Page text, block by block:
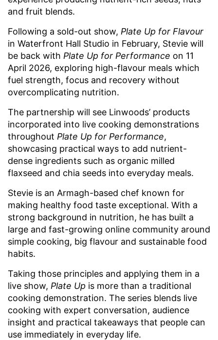
and fruit blends.
Following a sold-out show, Plate Up for Flavour
in Waterfront Hall Studio in February, Stevie will
be back with Plate Up for Performance on 11
April 2026, exploring high-flavour meals which
fuel strength, focus and recovery without
overcomplicating nutrition.
The partnership will see Linwoods’ products
incorporated into live cooking demonstrations
throughout Plate Up for Performance,
showcasing practical ways to add nutrient-
dense ingredients such as organic milled
flaxseed and chia seeds into everyday meals.
Stevie is an Armagh-based chef known for
making healthy food taste exceptional. With a
strong background in nutrition, he has built a
large and fast-growing online community around
simple cooking, big flavour and sustainable food
habits.
Taking those principles and applying them in a
live show, Plate Up is more than a traditional
cooking demonstration. The series blends live
cooking with expert conversation, audience
insight and practical takeaways that people can
use immediately in everyday life.